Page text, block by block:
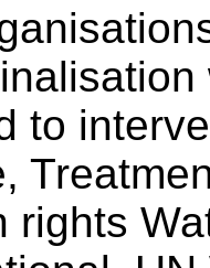
to
rights